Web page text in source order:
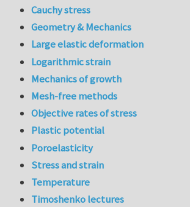
Cauchy stress
Geometry & Mechanics
Large elastic deformation
Logarithmic strain
Mechanics of growth
Mesh-free methods
Objective rates of stress
Plastic potential
Poroelasticity
Stress and strain
Temperature
Timoshenko lectures